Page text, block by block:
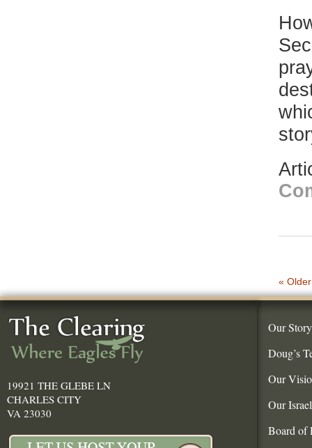
«
19921 THE GLEBE LN
CHARLES CITY
VA 23030
Our Story
Doug’s
Our
Our
Board of